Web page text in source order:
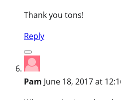
Thank you tons!
Reply
Pam June 18, 2017 at